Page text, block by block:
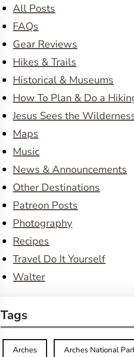
All Posts
FAQs
Gear Reviews
Hikes & Trails
Historical & Museums
How To Plan & Do a
Jesus Sees the
Maps
Music
News & Announcements
Other Destinations
Patreon Posts
Photography
Recipes
Travel Do It Yourself
Walter
Tags
Arches Arches National